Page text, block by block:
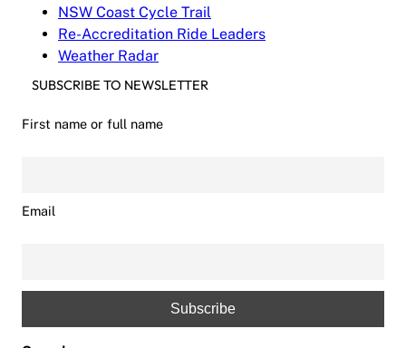
NSW Coast Cycle Trail
Re-Accreditation Ride Leaders
Weather Radar
SUBSCRIBE TO NEWSLETTER
First name or full name
Email